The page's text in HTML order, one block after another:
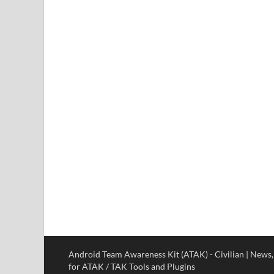
Android Team Awareness Kit (ATAK) - Civilian |
for ATAK / TAK Tools and Plugins